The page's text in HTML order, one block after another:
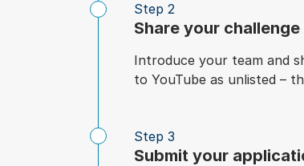
Share your challenge
Step 2
Introduce your team and
to YouTube as unlisted –
Submit your
Step 3